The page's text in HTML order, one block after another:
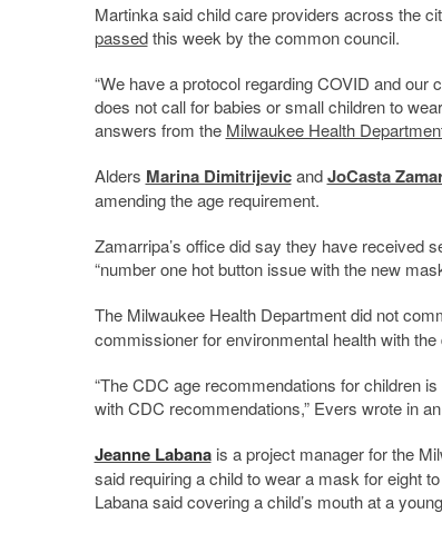
Martinka said child care providers across the
passedthis week by the common council.
“We have a protocol regarding COVID and
does not call for babies or small children to
answers from the Milwaukee Health
Alders Marina DimitrijevicandJoCasta
amending the age requirement.
Zamarripa’s office did say they have received
“number one hot button issue with the new
The Milwaukee Health Department did not
commissioner for environmental health with
“The CDC age recommendations for children
with CDC recommendations,” Evers wrote in
Jeanne Labanais a project manager for the
said requiring a child to wear a mask for eight
Labana said covering a child’s mouth at a